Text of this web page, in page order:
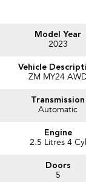
Model Year
2023
Vehicle
ZM MY24
Transmission
Automatic
Engine
2.5 Litres 4 Cyl
Doors
5